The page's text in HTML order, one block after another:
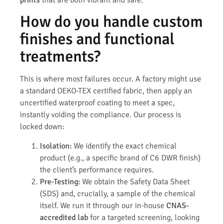
How do you handle custom
finishes and functional
treatments?
This is where most failures occur. A factory might use
a standard OEKO-TEX certified fabric, then apply an
uncertified waterproof coating to meet a spec,
instantly voiding the compliance. Our process is
locked down:
Isolation: We identify the exact chemical
product (e.g., a specific brand of C6 DWR finish)
the client’s performance requires.
Pre-Testing: We obtain the Safety Data Sheet
(SDS) and, crucially, a sample of the chemical
itself. We run it through our in-house CNAS-
accredited lab for a targeted screening, looking